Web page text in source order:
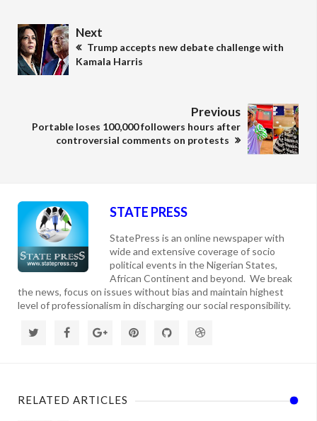
Next
Trump accepts new debate challenge with
Kamala Harris
Previous
Portable loses 100,000 followers hours after
controversial comments on protests
STATE PRESS
StatePress is an online newspaper with
wide and extensive coverage of socio
political events in the Nigerian States,
African Continent and beyond. We break
the news, focus on issues without bias and maintain highest
level of professionalism in discharging our social responsibility.
RELATED ARTICLES